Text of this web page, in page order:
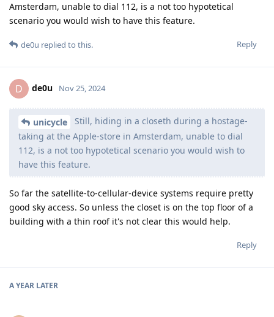
Amsterdam, unable to dial 112, is a not too hypotetical
scenario you would wish to have this feature.
Reply
de0u replied to this.
D de0u Nov 25, 2024
unicycle
Still, hiding in a closeth during a hostage-
taking at the Apple-store in Amsterdam, unable to dial
112, is a not too hypotetical scenario you would wish to
have this feature.
So far the satellite-to-cellular-device systems require pretty
good sky access. So unless the closet is on the top floor of a
building with a thin roof it's not clear this would help.
Reply
A YEAR LATER